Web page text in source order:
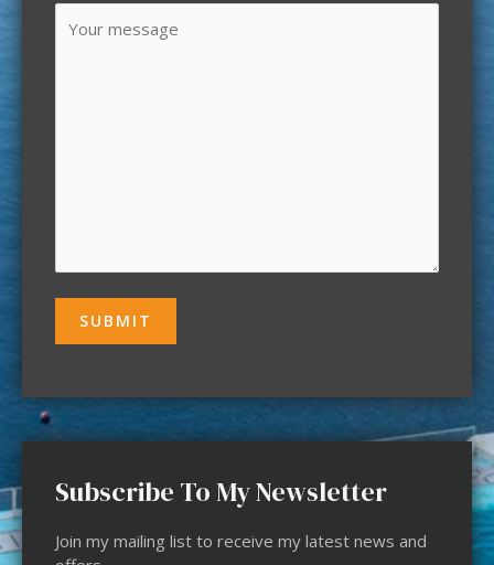
Subscribe To My Newsletter
Join my mailing list to receive my latest news and